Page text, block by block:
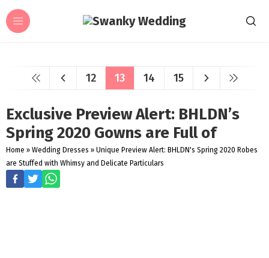
12 13 14 15
Exclusive Preview Alert: BHLDN’s
Spring 2020 Gowns are Full of
Home » Wedding Dresses » Unique Preview Alert: BHLDN's Spring 2020 Robes
are Stuffed with Whimsy and Delicate Particulars